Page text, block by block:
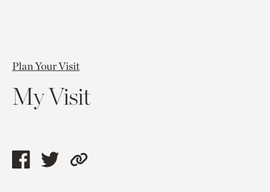
Plan Your Visit
My Visit
ShareShareCopy